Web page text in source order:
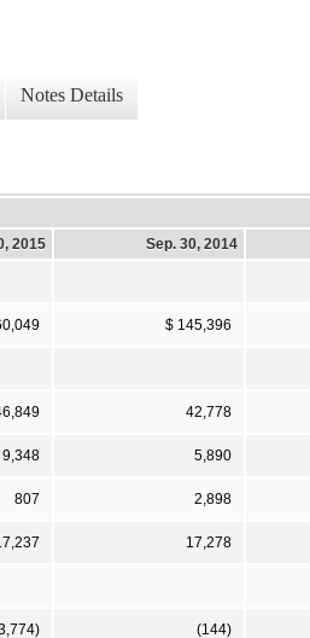
Notes Details
2015
Sep. 30, 2014
$ 145,396
42,778
9,348 5,890
807 2,898
17,278
(144)